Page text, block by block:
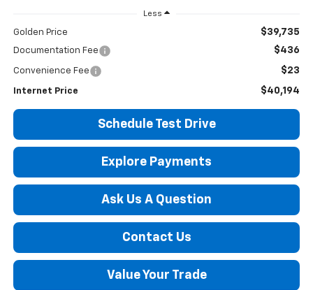
Less
Golden Price $39,735
Documentation Fee $436
Convenience Fee $23
Internet Price $40,194
Schedule Test Drive
Explore Payments
Ask Us A Question
Contact Us
Value Your Trade